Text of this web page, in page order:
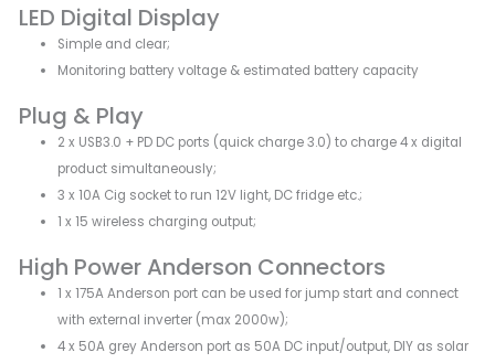
LED Digital Display
Simple and clear;
Monitoring battery voltage & estimated battery capacity
Plug & Play
2 x USB3.0 + PD DC ports (quick charge 3.0) to charge 4 x digital
product simultaneously;
3 x 10A Cig socket to run 12V light, DC fridge etc.;
1 x 15 wireless charging output;
High Power Anderson Connectors
1 x 175A Anderson port can be used for jump start and connect
with external inverter (max 2000w);
4 x 50A grey Anderson port as 50A DC input/output, DIY as solar